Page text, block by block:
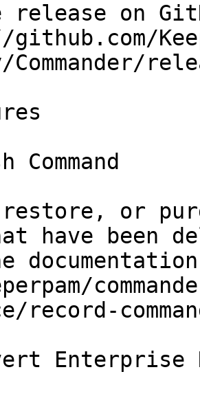
release on
Command
or
have been
record-
Enterprise